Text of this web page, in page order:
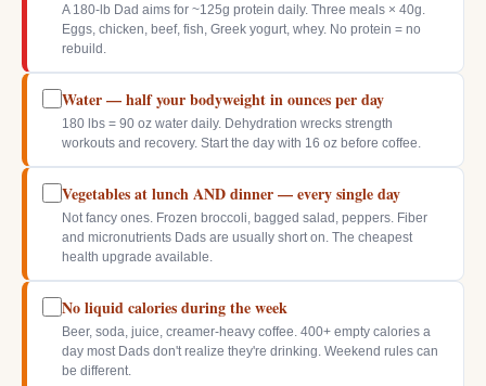
A 180-lb Dad aims for ~125g protein daily. Three meals × 40g.
Eggs, chicken, beef, fish, Greek yogurt, whey. No protein = no
rebuild.
Water — half your bodyweight in ounces per day
180 lbs = 90 oz water daily. Dehydration wrecks strength
workouts and recovery. Start the day with 16 oz before coffee.
Vegetables at lunch AND dinner — every single day
Not fancy ones. Frozen broccoli, bagged salad, peppers. Fiber
and micronutrients Dads are usually short on. The cheapest
health upgrade available.
No liquid calories during the week
Beer, soda, juice, creamer-heavy coffee. 400+ empty calories a
day most Dads don't realize they're drinking. Weekend rules can
be different.